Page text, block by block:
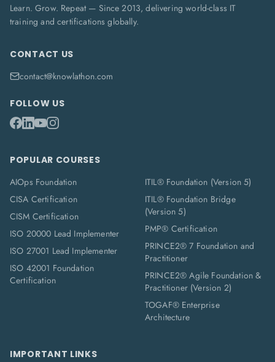
Learn. Grow. Repeat — Since 2013, delivering world-class IT
training and certifications globally.
CONTACT US
contact@knowlathon.com
FOLLOW US
POPULAR COURSES
AIOps Foundation
CISA Certification
CISM Certification
ISO 20000 Lead Implementer
ISO 27001 Lead Implementer
ISO 42001 Foundation
Certification
ITIL® Foundation (Version 5)
ITIL® Foundation Bridge
(Version 5)
PMP® Certification
PRINCE2® 7 Foundation and
Practitioner
PRINCE2® Agile Foundation &
Practitioner (Version 2)
TOGAF® Enterprise
Architecture
IMPORTANT LINKS